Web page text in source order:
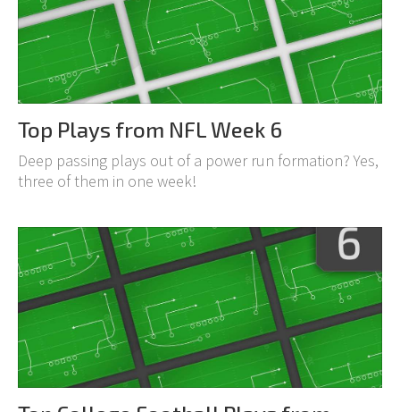
Top Plays from NFL Week 6
Deep passing plays out of a power run formation? Yes,
three of them in one week!